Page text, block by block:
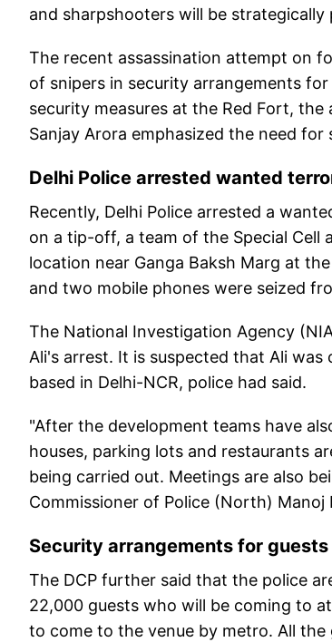
and sharpshooters will be
The recent assassination attempt on
of snipers in security arrangements
security measures at the Red Fort,
Sanjay Arora emphasized the need
Delhi Police arrested wanted
Recently, Delhi Police arrested a
on a tip-off, a team of the Special Cell
location near Ganga Baksh Marg at
and two mobile phones were seized
The National Investigation Agency
Ali's arrest. It is suspected that Ali
based in Delhi-NCR, police had said.
"After the development teams have
houses, parking lots and restaurants
being carried out. Meetings are also
Commissioner of Police (North) Manoj
Security arrangements for guests
The DCP further said that the police
22,000 guests who will be coming to
to come to the venue by metro. All